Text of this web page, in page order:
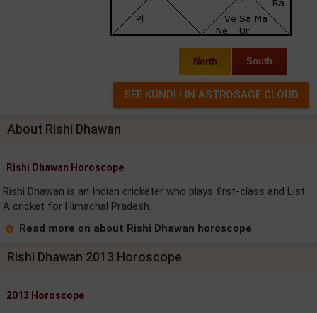
North South
About Rishi Dhawan
Rishi Dhawan Horoscope
Rishi Dhawan is an Indian cricketer who plays first-class and List
A cricket for Himachal Pradesh.
Read more on about Rishi Dhawan horoscope
Rishi Dhawan 2013 Horoscope
2013 Horoscope